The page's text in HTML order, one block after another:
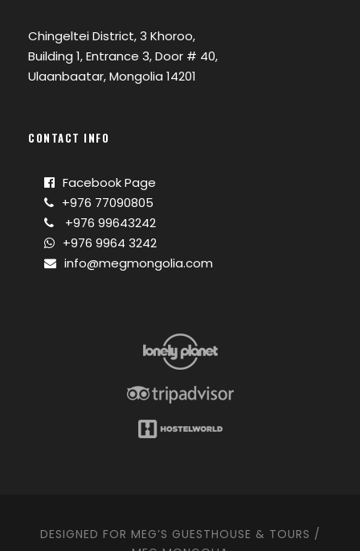
Chingeltei District, 3 Khoroo,
Building 1, Entrance 3, Door # 40,
Ulaanbaatar, Mongolia 14201
CONTACT INFO
Facebook Page
+976 77090805
+976 99643242
+976 9964 3242
info@megmongolia.com
DESIGNED FOR MEG’S GUESTHOUSE & TOURS /